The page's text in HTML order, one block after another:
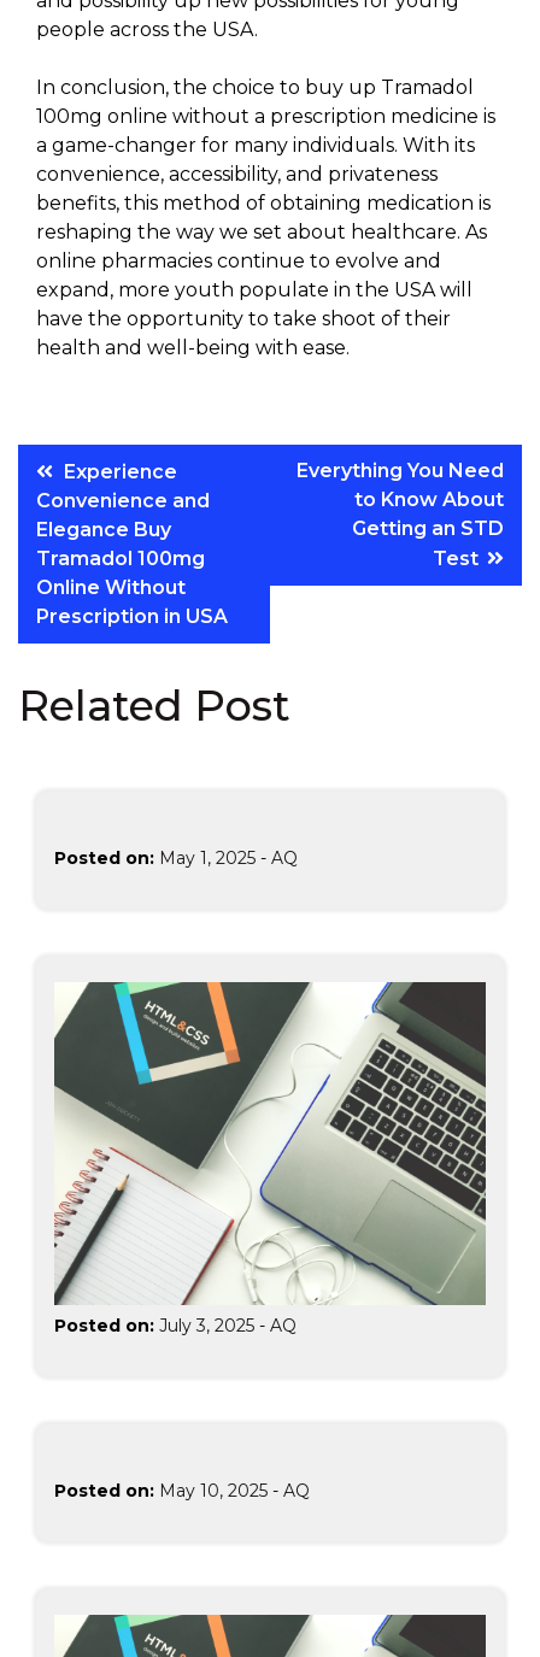
people across the USA.
In conclusion, the choice to buy up Tramadol
100mg online without a prescription medicine is
a game-changer for many individuals. With its
convenience, accessibility, and privateness
benefits, this method of obtaining medication is
reshaping the way we set about healthcare. As
online pharmacies continue to evolve and
expand, more youth populate in the USA will
have the opportunity to take shoot of their
health and well-being with ease.
Post
navigation
Experience
Convenience and
Elegance Buy
Tramadol 100mg
Online Without
Prescription in USA
Everything You Need
to Know About
Getting an STD
Test
Related Post
Posted on: May 1, 2025 - AQ
Posted on: July 3, 2025 - AQ
Posted on: May 10, 2025 - AQ